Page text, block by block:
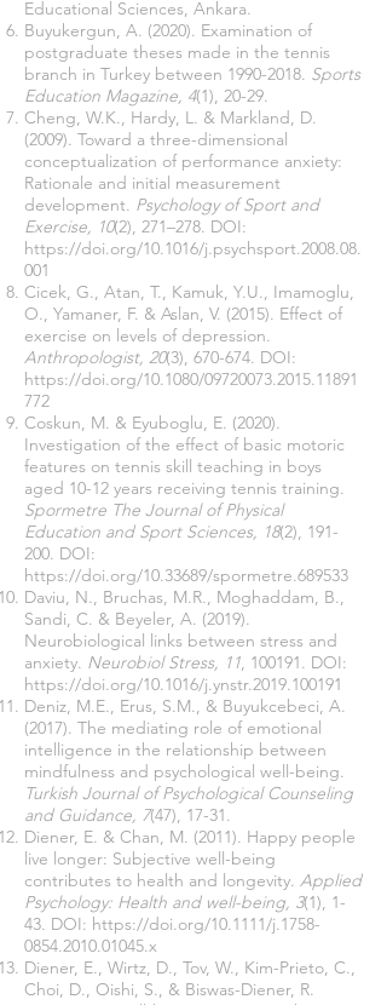
Educational Sciences, Ankara.
Buyukergun, A. (2020). Examination of
postgraduate theses made in the tennis
branch in Turkey between 1990-2018. Sports
Education Magazine, 4(1), 20-29.
Cheng, W.K., Hardy, L. & Markland, D.
(2009). Toward a three-dimensional
conceptualization of performance anxiety:
Rationale and initial measurement
development. Psychology of Sport and
Exercise, 10(2), 271–278. DOI:
https://doi.org/10.1016/j.psychsport.2008.08.
001
Cicek, G., Atan, T., Kamuk, Y.U., Imamoglu,
O., Yamaner, F. & Aslan, V. (2015). Effect of
exercise on levels of depression.
Anthropologist, 20(3), 670-674. DOI:
https://doi.org/10.1080/09720073.2015.11891
772
Coskun, M. & Eyuboglu, E. (2020).
Investigation of the effect of basic motoric
features on tennis skill teaching in boys
aged 10-12 years receiving tennis training.
Spormetre The Journal of Physical
Education and Sport Sciences, 18(2), 191-
200. DOI:
https://doi.org/10.33689/spormetre.689533
Daviu, N., Bruchas, M.R., Moghaddam, B.,
Sandi, C. & Beyeler, A. (2019).
Neurobiological links between stress and
anxiety. Neurobiol Stress, 11, 100191. DOI:
https://doi.org/10.1016/j.ynstr.2019.100191
Deniz, M.E., Erus, S.M., & Buyukcebeci, A.
(2017). The mediating role of emotional
intelligence in the relationship between
mindfulness and psychological well-being.
Turkish Journal of Psychological Counseling
and Guidance, 7(47), 17-31.
Diener, E. & Chan, M. (2011). Happy people
live longer: Subjective well-being
contributes to health and longevity. Applied
Psychology: Health and well-being, 3(1), 1-
43. DOI: https://doi.org/10.1111/j.1758-
0854.2010.01045.x
Diener, E., Wirtz, D., Tov, W., Kim-Prieto, C.,
Choi, D., Oishi, S., & Biswas-Diener, R.